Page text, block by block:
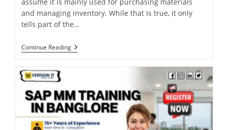
and managing inventory. While that is true, it only
tells part of the…
Continue Reading